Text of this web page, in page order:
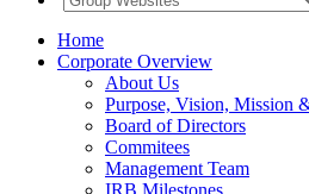
Home
Corporate Overview
About Us
Purpose, Vision, Mission
Board of Directors
Commitees
Management Team
IRB Milestones